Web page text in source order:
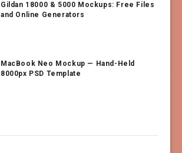
Gildan 18000 & 5000 Mockups: Free Files
and Online Generators
MacBook Neo Mockup — Hand-Held
8000px PSD Template